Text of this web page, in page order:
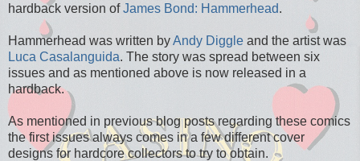
hardback version ofJames Bond: Hammerhead.
Hammerhead was written byAndy Diggle and the artist was
Luca Casalanguida. The story was spread between six
issues and as mentioned above is now released in a
hardback.
As mentioned in previous blog posts regarding these comics
the first issues always comes in a few different cover
designs for hardcore collectors to try to obtain.